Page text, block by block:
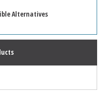
Alternatives